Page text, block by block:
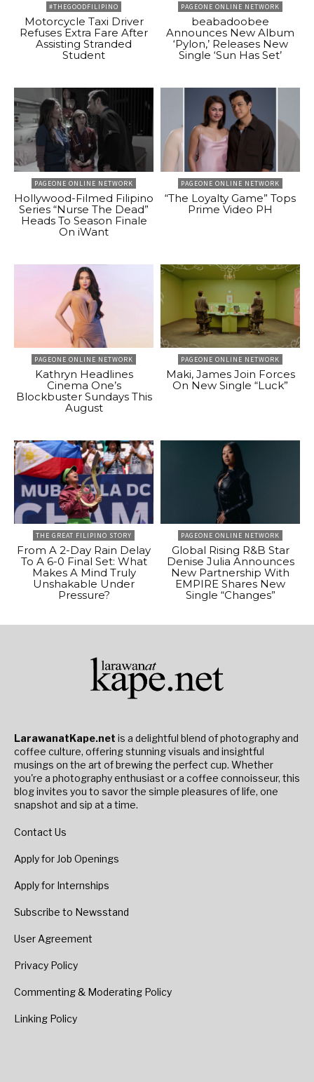
#THEGOODFILIPINO
Motorcycle Taxi Driver
Refuses Extra Fare After
Assisting Stranded
Student
PAGEONE ONLINE NETWORK
beabadoobee
Announces New Album
‘Pylon,’ Releases New
Single ‘Sun Has Set’
PAGEONE ONLINE NETWORK
Hollywood-Filmed Filipino
Series “Nurse The Dead”
Heads To Season Finale
On iWant
PAGEONE ONLINE NETWORK
“The Loyalty Game” Tops
Prime Video PH
PAGEONE ONLINE NETWORK
Kathryn Headlines
Cinema One’s
Blockbuster Sundays This
August
PAGEONE ONLINE NETWORK
Maki, James Join Forces
On New Single “Luck”
THE GREAT FILIPINO STORY
From A 2-Day Rain Delay
To A 6-0 Final Set: What
Makes A Mind Truly
Unshakable Under
Pressure?
PAGEONE ONLINE NETWORK
Global Rising R&B Star
Denise Julia Announces
New Partnership With
EMPIRE Shares New
Single “Changes”
LarawanatKape.net is a delightful blend of photography and
coffee culture, offering stunning visuals and insightful
musings on the art of brewing the perfect cup. Whether
you're a photography enthusiast or a coffee connoisseur, this
blog invites you to savor the simple pleasures of life, one
snapshot and sip at a time.
Contact Us
Apply for Job Openings
Apply for Internships
Subscribe to Newsstand
User Agreement
Privacy Policy
Commenting & Moderating Policy
Linking Policy